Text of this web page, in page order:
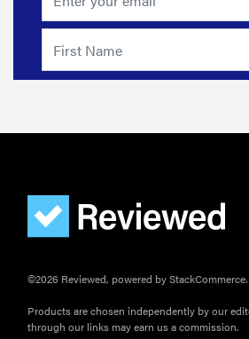
©2026 Reviewed, powered by
Products are chosen independently by our
through our links may earn us a commission.